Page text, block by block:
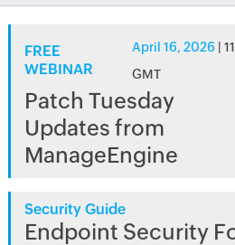
FREE
WEBINAR
April 16, 2026 |
GMT
Patch Tuesday
Updates from
ManageEngine
Security Guide
Endpoint Security